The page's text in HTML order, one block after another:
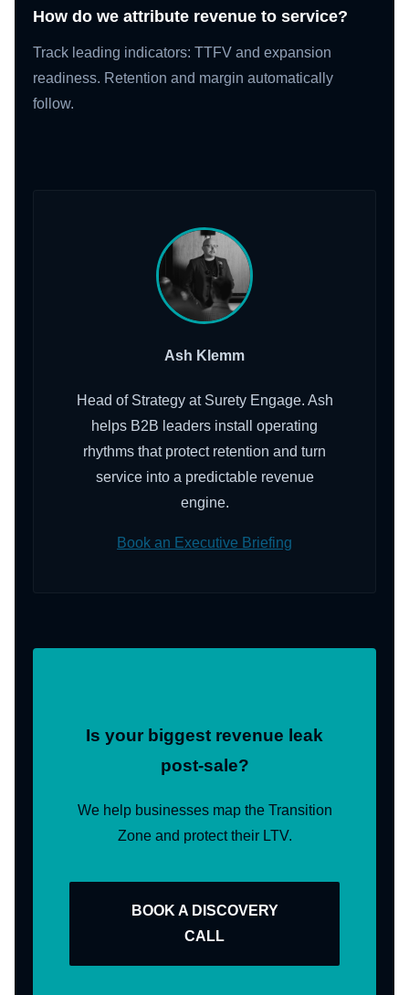
How do we attribute revenue to service?
Track leading indicators: TTFV and expansion
readiness. Retention and margin automatically
follow.
Ash Klemm
Head of Strategy at Surety Engage. Ash
helps B2B leaders install operating
rhythms that protect retention and turn
service into a predictable revenue
engine.
Book an Executive Briefing
Is your biggest revenue leak
post-sale?
We help businesses map the Transition
Zone and protect their LTV.
BOOK A DISCOVERY
CALL